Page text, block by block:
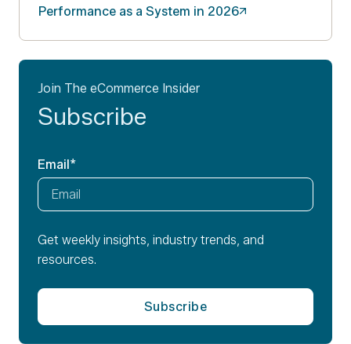
Performance as a System in 2026
Join The eCommerce Insider
Subscribe
Email*
Get weekly insights, industry trends, and
resources.